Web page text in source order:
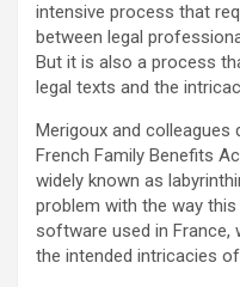
intensive process that
between legal
But it is also a process
legal texts and the
Merigoux and
French Family Benefits
widely known as
problem with the way
software used in
the intended intricacies